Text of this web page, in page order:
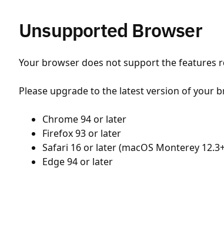
Unsupported Browser
Your browser does not support the features
Please upgrade to the latest version of your
Chrome 94 or later
Firefox 93 or later
Safari 16 or later (macOS Monterey
Edge 94 or later